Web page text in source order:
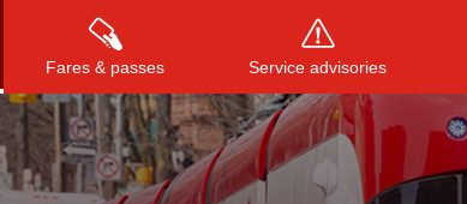
Fares & passes Service advisories